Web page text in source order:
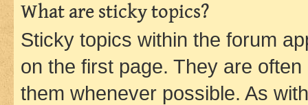
What are sticky topics?
Sticky topics within the forum
on the first page. They are
them whenever possible. As